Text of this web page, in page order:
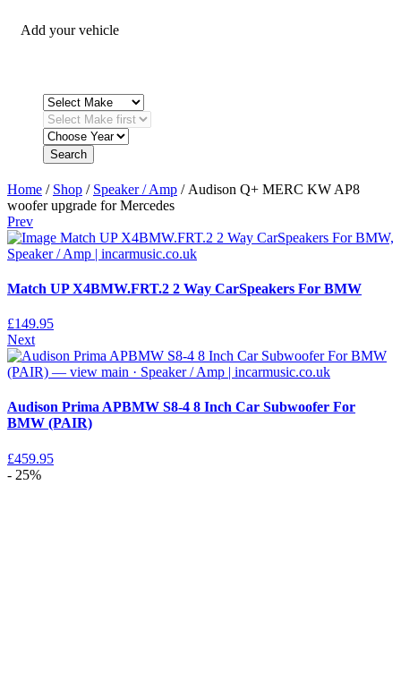
Add your vehicle
Search
Home / Shop / Speaker / Amp / Audison Q+ MERC KW AP8
woofer upgrade for Mercedes
Prev
Match UP X4BMW.FRT.2 2 Way CarSpeakers For BMW
£149.95
Next
Audison Prima APBMW S8-4 8 Inch Car Subwoofer For
BMW (PAIR)
£459.95
- 25%